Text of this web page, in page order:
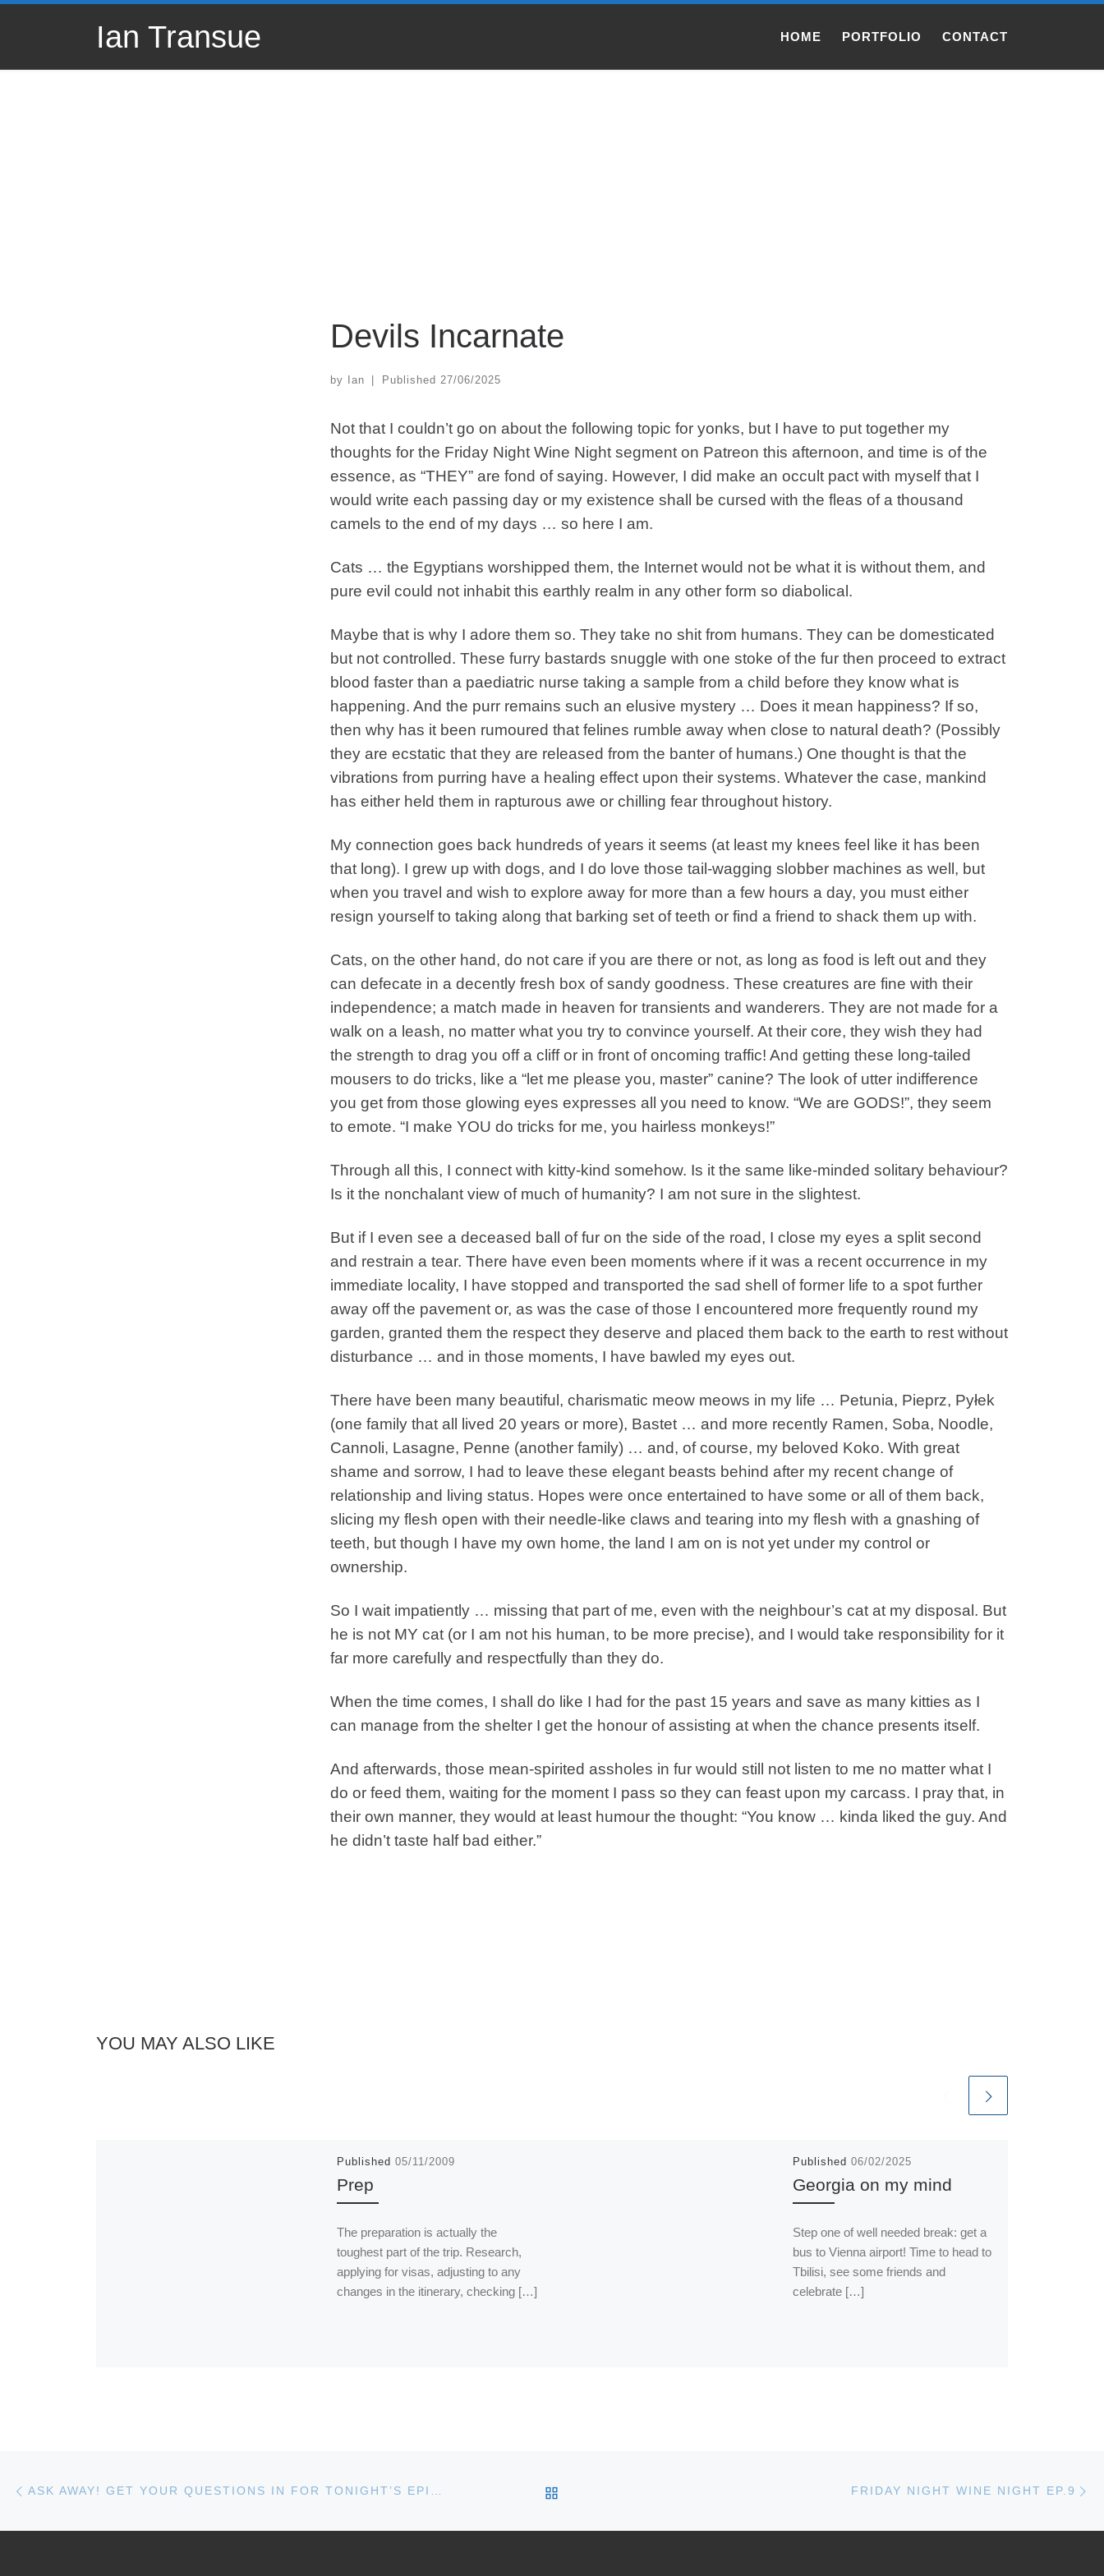
Ian Transue HOME PORTFOLIO CONTACT
Devils Incarnate
by Ian Published 27/06/2025
Not that I couldn’t go on about the following topic for yonks, but I have to put together my
thoughts for the Friday Night Wine Night segment on Patreon this afternoon, and time is of the
essence, as “THEY” are fond of saying. However, I did make an occult pact with myself that I
would write each passing day or my existence shall be cursed with the fleas of a thousand
camels to the end of my days … so here I am.
Cats … the Egyptians worshipped them, the Internet would not be what it is without them, and
pure evil could not inhabit this earthly realm in any other form so diabolical.
Maybe that is why I adore them so. They take no shit from humans. They can be domesticated
but not controlled. These furry bastards snuggle with one stoke of the fur then proceed to extract
blood faster than a paediatric nurse taking a sample from a child before they know what is
happening. And the purr remains such an elusive mystery … Does it mean happiness? If so,
then why has it been rumoured that felines rumble away when close to natural death? (Possibly
they are ecstatic that they are released from the banter of humans.) One thought is that the
vibrations from purring have a healing effect upon their systems. Whatever the case, mankind
has either held them in rapturous awe or chilling fear throughout history.
My connection goes back hundreds of years it seems (at least my knees feel like it has been
that long). I grew up with dogs, and I do love those tail-wagging slobber machines as well, but
when you travel and wish to explore away for more than a few hours a day, you must either
resign yourself to taking along that barking set of teeth or find a friend to shack them up with.
Cats, on the other hand, do not care if you are there or not, as long as food is left out and they
can defecate in a decently fresh box of sandy goodness. These creatures are fine with their
independence; a match made in heaven for transients and wanderers. They are not made for a
walk on a leash, no matter what you try to convince yourself. At their core, they wish they had
the strength to drag you off a cliff or in front of oncoming traffic! And getting these long-tailed
mousers to do tricks, like a “let me please you, master” canine? The look of utter indifference
you get from those glowing eyes expresses all you need to know. “We are GODS!”, they seem
to emote. “I make YOU do tricks for me, you hairless monkeys!”
Through all this, I connect with kitty-kind somehow. Is it the same like-minded solitary behaviour?
Is it the nonchalant view of much of humanity? I am not sure in the slightest.
But if I even see a deceased ball of fur on the side of the road, I close my eyes a split second
and restrain a tear. There have even been moments where if it was a recent occurrence in my
immediate locality, I have stopped and transported the sad shell of former life to a spot further
away off the pavement or, as was the case of those I encountered more frequently round my
garden, granted them the respect they deserve and placed them back to the earth to rest without
disturbance … and in those moments, I have bawled my eyes out.
There have been many beautiful, charismatic meow meows in my life … Petunia, Pieprz, Pyłek
(one family that all lived 20 years or more), Bastet … and more recently Ramen, Soba, Noodle,
Cannoli, Lasagne, Penne (another family) … and, of course, my beloved Koko. With great
shame and sorrow, I had to leave these elegant beasts behind after my recent change of
relationship and living status. Hopes were once entertained to have some or all of them back,
slicing my flesh open with their needle-like claws and tearing into my flesh with a gnashing of
teeth, but though I have my own home, the land I am on is not yet under my control or
ownership.
So I wait impatiently … missing that part of me, even with the neighbour’s cat at my disposal. But
he is not MY cat (or I am not his human, to be more precise), and I would take responsibility for it
far more carefully and respectfully than they do.
When the time comes, I shall do like I had for the past 15 years and save as many kitties as I
can manage from the shelter I get the honour of assisting at when the chance presents itself.
And afterwards, those mean-spirited assholes in fur would still not listen to me no matter what I
do or feed them, waiting for the moment I pass so they can feast upon my carcass. I pray that, in
their own manner, they would at least humour the thought: “You know … kinda liked the guy. And
he didn’t taste half bad either.”
YOU MAY ALSO LIKE
Published 05/11/2009
Prep
The preparation is actually the
toughest part of the trip. Research,
applying for visas, adjusting to any
changes in the itinerary, checking […]
Published 06/02/2025
Georgia on my mind
Step one of well needed break: get a
bus to Vienna airport! Time to head to
Tbilisi, see some friends and
celebrate […]
Post navigation ASK AWAY! GET YOUR QUESTIONS IN FOR TONIGHT’S EPISODE 9 OF FRIDAY NIGHT WINE NIGHT! FRIDAY NIGHT WINE NIGHT EP.9